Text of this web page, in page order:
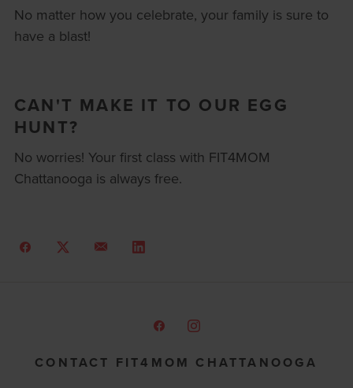
No matter how you celebrate, your family is sure to
have a blast!
CAN'T MAKE IT TO OUR EGG
HUNT?
No worries! Your first class with FIT4MOM
Chattanooga is always free.
CONTACT FIT4MOM CHATTANOOGA